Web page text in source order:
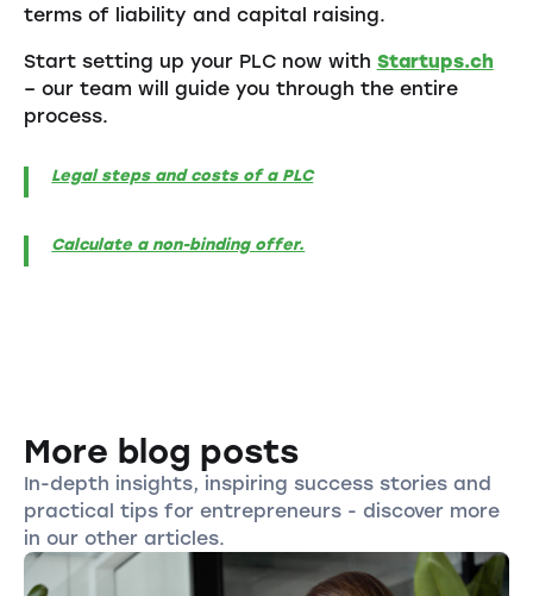
terms of liability and capital raising.
Start setting up your PLC now with Startups.ch
– our team will guide you through the entire
process.
Legal steps and costs of a PLC
Calculate a non-binding offer.
More blog posts
In-depth insights, inspiring success stories and
practical tips for entrepreneurs - discover more
in our other articles.